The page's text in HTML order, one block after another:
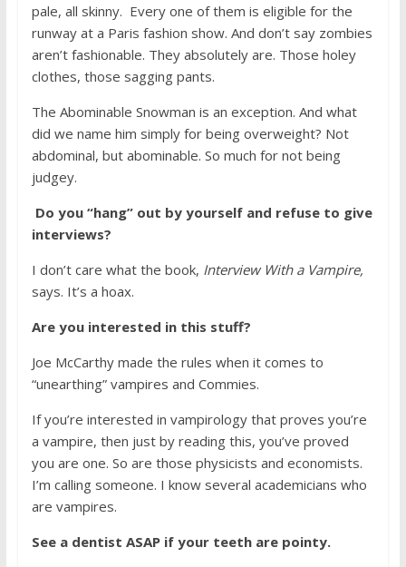
pale, all skinny. Every one of them is eligible for the
runway at a Paris fashion show. And don’t say zombies
aren’t fashionable. They absolutely are. Those holey
clothes, those sagging pants.
The Abominable Snowman is an exception. And what
did we name him simply for being overweight? Not
abdominal, but abominable. So much for not being
judgey.
Do you “hang” out by yourself and refuse to give
interviews?
I don’t care what the book, Interview With a Vampire,
says. It’s a hoax.
Are you interested in this stuff?
Joe McCarthy made the rules when it comes to
“unearthing” vampires and Commies.
If you’re interested in vampirology that proves you’re
a vampire, then just by reading this, you’ve proved
you are one. So are those physicists and economists.
I’m calling someone. I know several academicians who
are vampires.
See a dentist ASAP if your teeth are pointy.